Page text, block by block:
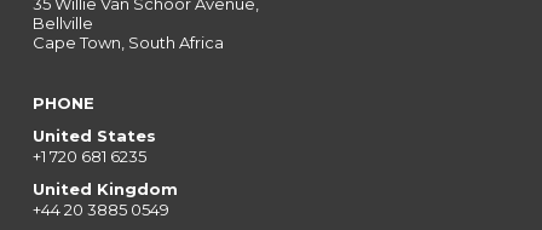
Bellville
Cape Town, South Africa
PHONE
United States
+1 720 681 6235
United Kingdom
+44 20 3885 0549